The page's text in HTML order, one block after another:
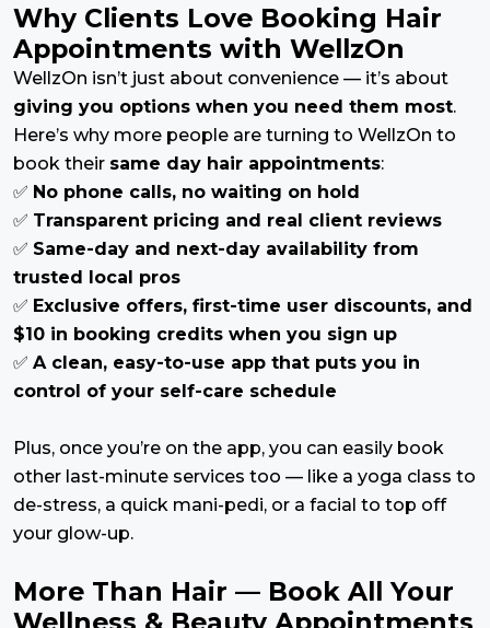
Why Clients Love Booking Hair
Appointments with WellzOn
WellzOn isn’t just about convenience — it’s about
giving you options when you need them most.
Here’s why more people are turning to WellzOn to
book their same day hair appointments:
✅ No phone calls, no waiting on hold
✅ Transparent pricing and real client reviews
✅ Same-day and next-day availability from
trusted local pros
✅ Exclusive offers, first-time user discounts, and
$10 in booking credits when you sign up
✅ A clean, easy-to-use app that puts you in
control of your self-care schedule
Plus, once you’re on the app, you can easily book
other last-minute services too — like a yoga class to
de-stress, a quick mani-pedi, or a facial to top off
your glow-up.
More Than Hair — Book All Your
Wellness & Beauty Appointments